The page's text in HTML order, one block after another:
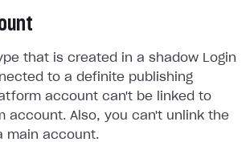
that is created in a shadow Login
to a definite publishing
account can't be linked to
account. Also, you can't unlink the
main account.